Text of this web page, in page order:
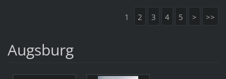
1 2 3 4 5 > >>
Augsburg